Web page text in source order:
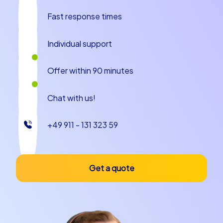
An unforgettable experience for your team
Whether as a company outing to Gothenburg or as a
company christmas party in Gothenburg CityHunters
offers tailor-made team building events that are
adapted to the needs and wishes of your team. The
variety of tours and the possibility to customize them
ensure that every event becomes unique. Strengthen
cohesion and communication in your team as you
Gothenburg. Let yourself be enchanted by the magic
of this city and experience a team building event that
will be remembered for a long time. With CityHunters
your team building experience in Gothenburg becomes
an unforgettable event that brings your team closer
together and provides plenty of fun and excitement.
Fast response times
Individual support
Offer within 90 minutes
Chat with us!
+49 911 - 131 323 59
Get a quote